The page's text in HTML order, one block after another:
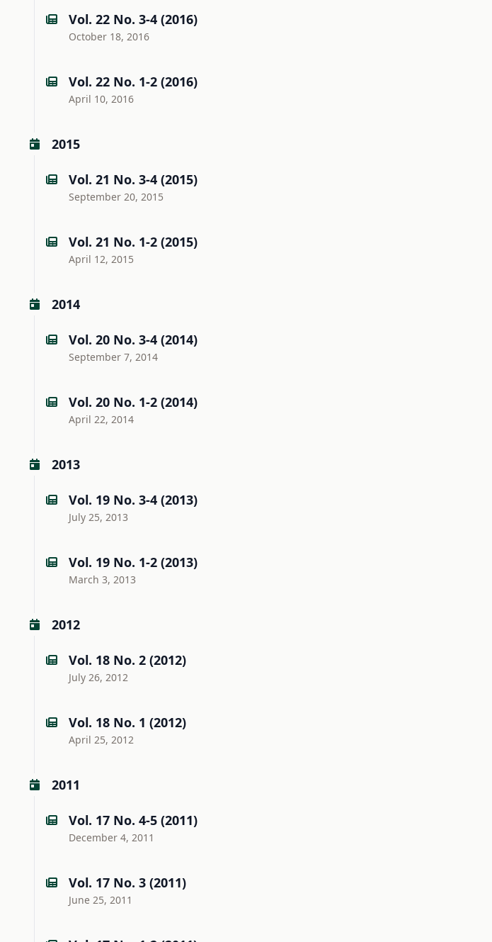
Vol. 22 No. 3-4 (2016)
October 18, 2016
Vol. 22 No. 1-2 (2016)
April 10, 2016
2015
Vol. 21 No. 3-4 (2015)
September 20, 2015
Vol. 21 No. 1-2 (2015)
April 12, 2015
2014
Vol. 20 No. 3-4 (2014)
September 7, 2014
Vol. 20 No. 1-2 (2014)
April 22, 2014
2013
Vol. 19 No. 3-4 (2013)
July 25, 2013
Vol. 19 No. 1-2 (2013)
March 3, 2013
2012
Vol. 18 No. 2 (2012)
July 26, 2012
Vol. 18 No. 1 (2012)
April 25, 2012
2011
Vol. 17 No. 4-5 (2011)
December 4, 2011
Vol. 17 No. 3 (2011)
June 25, 2011